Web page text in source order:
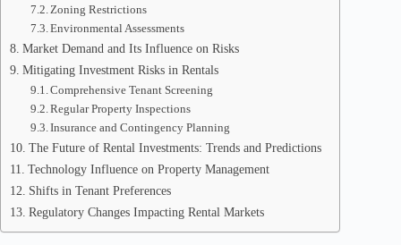
Zoning Restrictions
Environmental Assessments
Market Demand and Its Influence on Risks
Mitigating Investment Risks in Rentals
Comprehensive Tenant Screening
Regular Property Inspections
Insurance and Contingency Planning
The Future of Rental Investments: Trends and Predictions
Technology Influence on Property Management
Shifts in Tenant Preferences
Regulatory Changes Impacting Rental Markets